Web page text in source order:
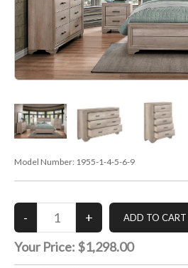
Model Number: 1955-1-4-5-6-9
Your Price: $1,298.00